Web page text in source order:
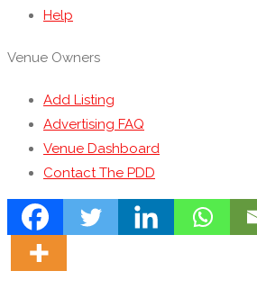
Help
Venue Owners
Add Listing
Advertising FAQ
Venue Dashboard
Contact The PDD